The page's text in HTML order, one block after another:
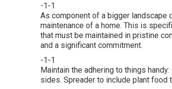
-1-1
As component of a bigger landscape
maintenance of a home. This is
that must be maintained in pristine
and a significant commitment.
-1-1
Maintain the adhering to things
sides. Spreader to include plant food